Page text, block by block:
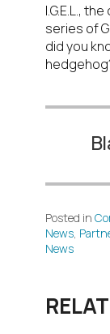
I.G.E.L.,
series of
did you
Posted in
News
News